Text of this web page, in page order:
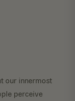
our innermost
perceive